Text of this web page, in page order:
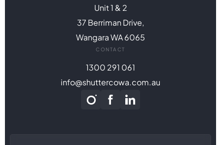
Unit 1 & 2
37 Berriman Drive,
Wangara WA 6065
CONTACT
1300 291 061
info@shuttercowa.com.au